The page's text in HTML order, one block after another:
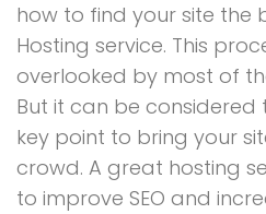
how to find your site the
Hosting service. This
overlooked by most of
But it can be
key point to bring your
crowd. A great hosting
to improve SEO and